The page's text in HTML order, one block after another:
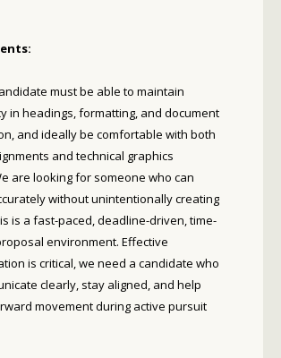
must be able to maintain
in headings, formatting, and document
and ideally be comfortable with both
and technical graphics
are looking for someone who can
without unintentionally creating
is a fast-paced, deadline-driven, time-
environment. Effective
is critical, we need a candidate who
clearly, stay aligned, and help
movement during active pursuit